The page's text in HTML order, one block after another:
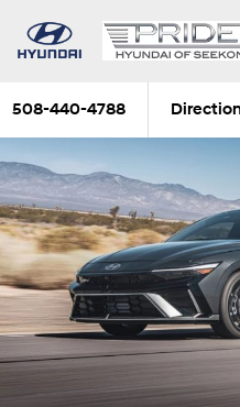
508-440-4788